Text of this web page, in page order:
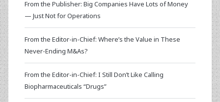
From the Publisher: Big Companies Have Lots of Money
— Just Not for Operations
From the Editor-in-Chief: Where’s the Value in These
Never-Ending M&As?
From the Editor-in-Chief: I Still Don’t Like Calling
Biopharmaceuticals “Drugs”